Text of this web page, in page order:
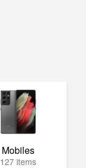
Mobiles
127 items